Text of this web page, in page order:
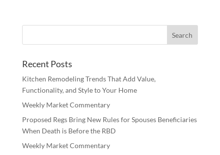
Recent Posts
Kitchen Remodeling Trends That Add Value,
Functionality, and Style to Your Home
Weekly Market Commentary
Proposed Regs Bring New Rules for Spouses Beneficiaries
When Death is Before the RBD
Weekly Market Commentary